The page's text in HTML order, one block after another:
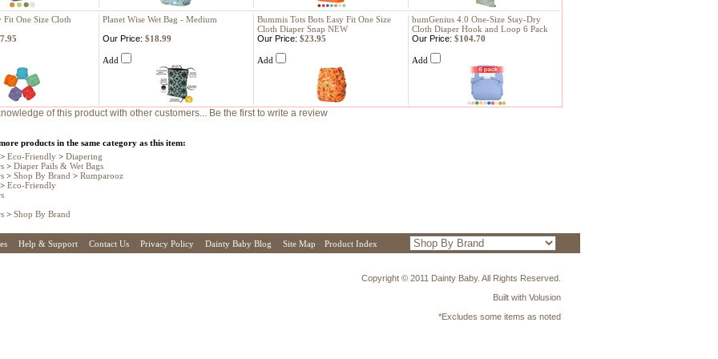
Fit One Size Cloth Planet Wise Wet Bag - Medium
Bummis Tots Bots Easy Fit One Size
Cloth Diaper Snap NEW
bumGenius 4.0 One-Size Stay-Dry
Cloth Diaper Hook and Loop 6 Pack
Our Price: $18.99
Add
Our Price: $23.95
Add
Our Price: $104.70
Add
of this product with other customers... Be the first to write a review
products in the same category as this item:
Eco-Friendly > Diapering
> Diaper Pails & Wet Bags
> Shop By Brand > Rumparooz
Eco-Friendly
> Shop By Brand
Help & Support Contact Us Privacy Policy Dainty Baby Blog Site Map Product Index
Copyright © 2011 Dainty Baby. All Rights Reserved.
Built with Volusion
*Excludes some items as noted